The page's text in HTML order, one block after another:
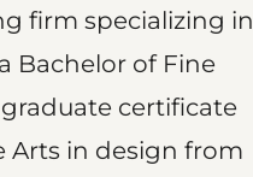
firm specializing in
Bachelor of Fine
certificate
Arts in design from